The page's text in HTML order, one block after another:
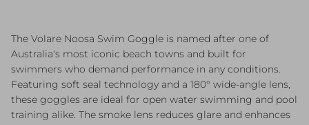
The Volare Noosa Swim Goggle is named after one of
Australia's most iconic beach towns and built for
swimmers who demand performance in any conditions.
Featuring soft seal technology and a 180° wide-angle lens,
these goggles are ideal for open water swimming and pool
training alike. The smoke lens reduces glare and enhances